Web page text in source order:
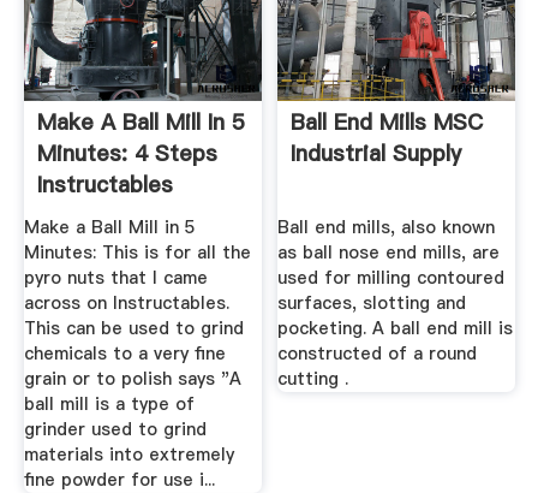
Make A Ball Mill In 5
Minutes: 4 Steps
Instructables
Make a Ball Mill in 5
Minutes: This is for all the
pyro nuts that I came
across on Instructables.
This can be used to grind
chemicals to a very fine
grain or to polish says "A
ball mill is a type of
grinder used to grind
materials into extremely
fine powder for use i...
Ball End Mills MSC
Industrial Supply
Ball end mills, also known
as ball nose end mills, are
used for milling contoured
surfaces, slotting and
pocketing. A ball end mill is
constructed of a round
cutting .